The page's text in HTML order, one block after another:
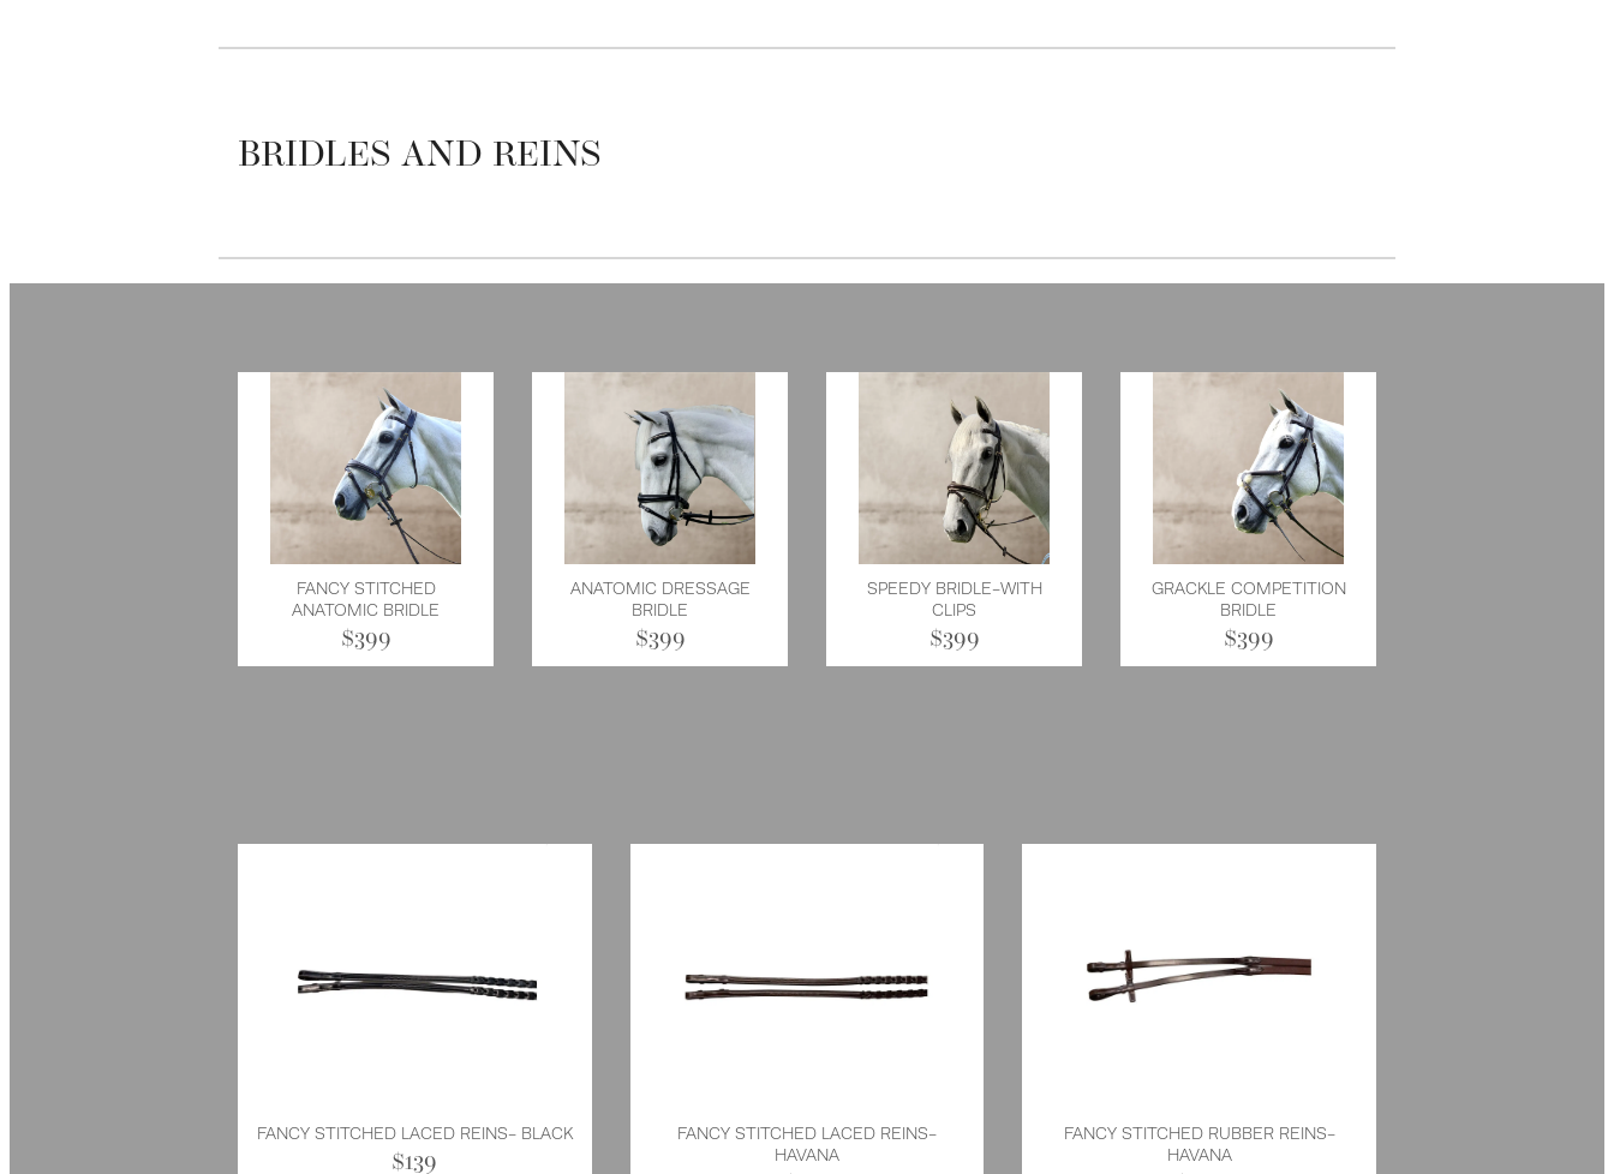
BRIDLES AND REINS
FANCY STITCHED
ANATOMIC BRIDLE
$399
ANATOMIC DRESSAGE
BRIDLE
$399
SPEEDY BRIDLE-WITH
CLIPS
$399
GRACKLE COMPETITION
BRIDLE
$399
FANCY STITCHED LACED REINS- BLACK
$139
FANCY STITCHED LACED REINS-
HAVANA
FANCY STITCHED RUBBER REINS-
HAVANA